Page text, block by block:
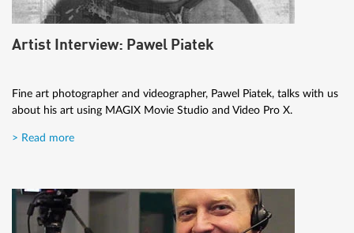
Artist Interview: Pawel Piatek
Fine art photographer and videographer, Pawel Piatek, talks with us
about his art using MAGIX Movie Studio and Video Pro X.
> Read more